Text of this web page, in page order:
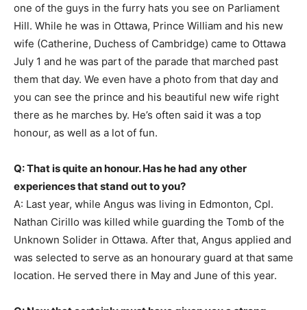
one of the guys in the furry hats you see on Parliament
Hill. While he was in Ottawa, Prince William and his new
wife (Catherine, Duchess of Cambridge) came to Ottawa
July 1 and he was part of the parade that marched past
them that day. We even have a photo from that day and
you can see the prince and his beautiful new wife right
there as he marches by. He’s often said it was a top
honour, as well as a lot of fun.
Q: That is quite an honour. Has he had any other
experiences that stand out to you?
A: Last year, while Angus was living in Edmonton, Cpl.
Nathan Cirillo was killed while guarding the Tomb of the
Unknown Solider in Ottawa. After that, Angus applied and
was selected to serve as an honourary guard at that same
location. He served there in May and June of this year.